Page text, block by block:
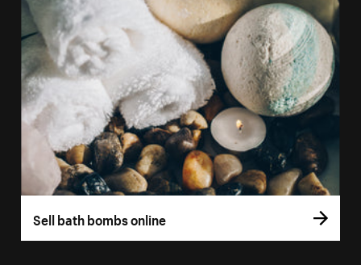
Sell bath bombs online